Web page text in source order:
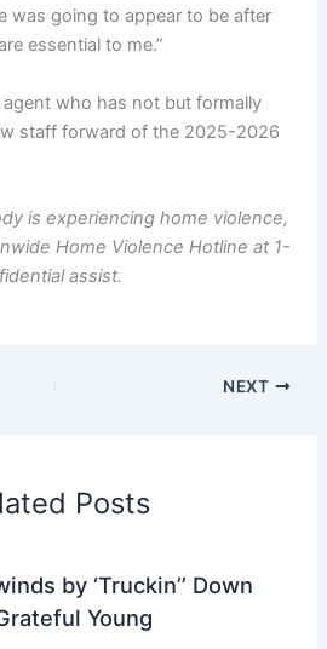
was going to appear to be after
essential to me.”
agent who has not but formally
staff forward of the 2025-2026
is experiencing home violence,
Home Violence Hotline at 1-
assist.
NEXT
Posts
by ‘Truckin’’ Down
Young